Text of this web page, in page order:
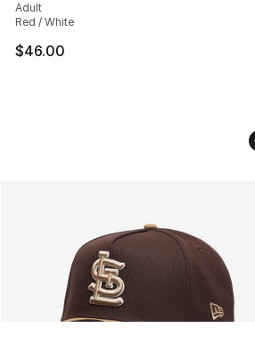
Adult
Red / White
$46.00